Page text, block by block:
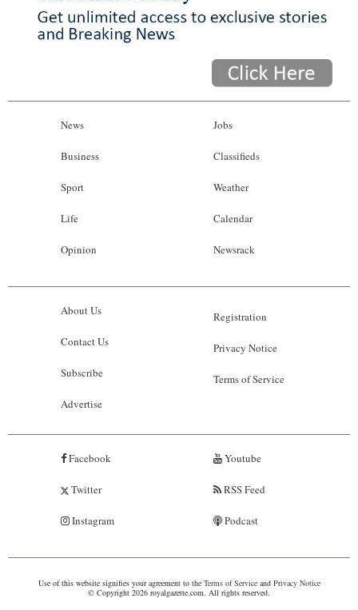
News
Business
Sport
Life
Opinion
Jobs
Classifieds
Weather
Calendar
Newsrack
About Us
Contact Us
Subscribe
Advertise
Registration
Privacy Notice
Terms of Service
Facebook
Twitter
Instagram
Youtube
RSS Feed
Podcast
Use of this website signifies your agreement to the Terms of Serviceand Privacy Notice
© Copyright 2026 royalgazette.com. All rights reserved.